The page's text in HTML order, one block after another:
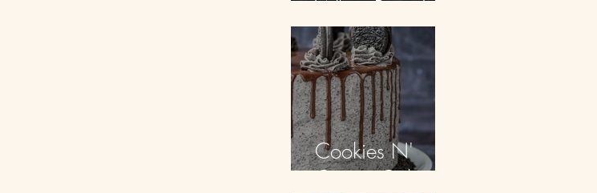
White Bread
Cookies N'
Cream Cake